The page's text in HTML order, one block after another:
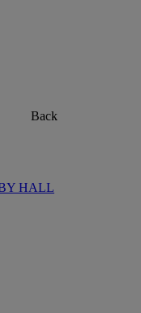
Back
HALL